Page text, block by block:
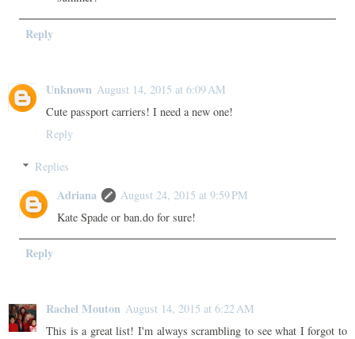
Reply
Unknown August 14, 2015 at 6:09 AM
Cute passport carriers! I need a new one!
Reply
Replies
Adriana
August 24, 2015 at 9:59 PM
Kate Spade or ban.do for sure!
Reply
Rachel Mouton August 14, 2015 at 6:22 AM
This is a great list! I'm always scrambling to see what I forgot to